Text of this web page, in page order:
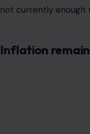
not currently enough
Inflation